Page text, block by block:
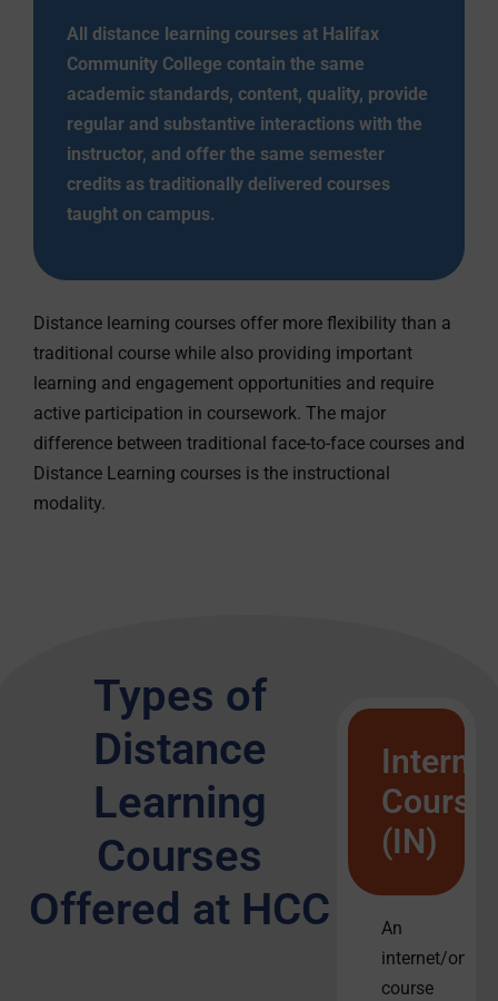
All distance learning courses at Halifax
Community College contain the same
academic standards, content, quality, provide
regular and substantive interactions with the
instructor, and offer the same semester
credits as traditionally delivered courses
taught on campus.
Distance learning courses offer more flexibility than a
traditional course while also providing important
learning and engagement opportunities and require
active participation in coursework. The major
difference between traditional face-to-face courses and
Distance Learning courses is the instructional
modality.
Types of
Distance
Learning
Courses
Offered at HCC
Course
(IN)
An
internet/online
course